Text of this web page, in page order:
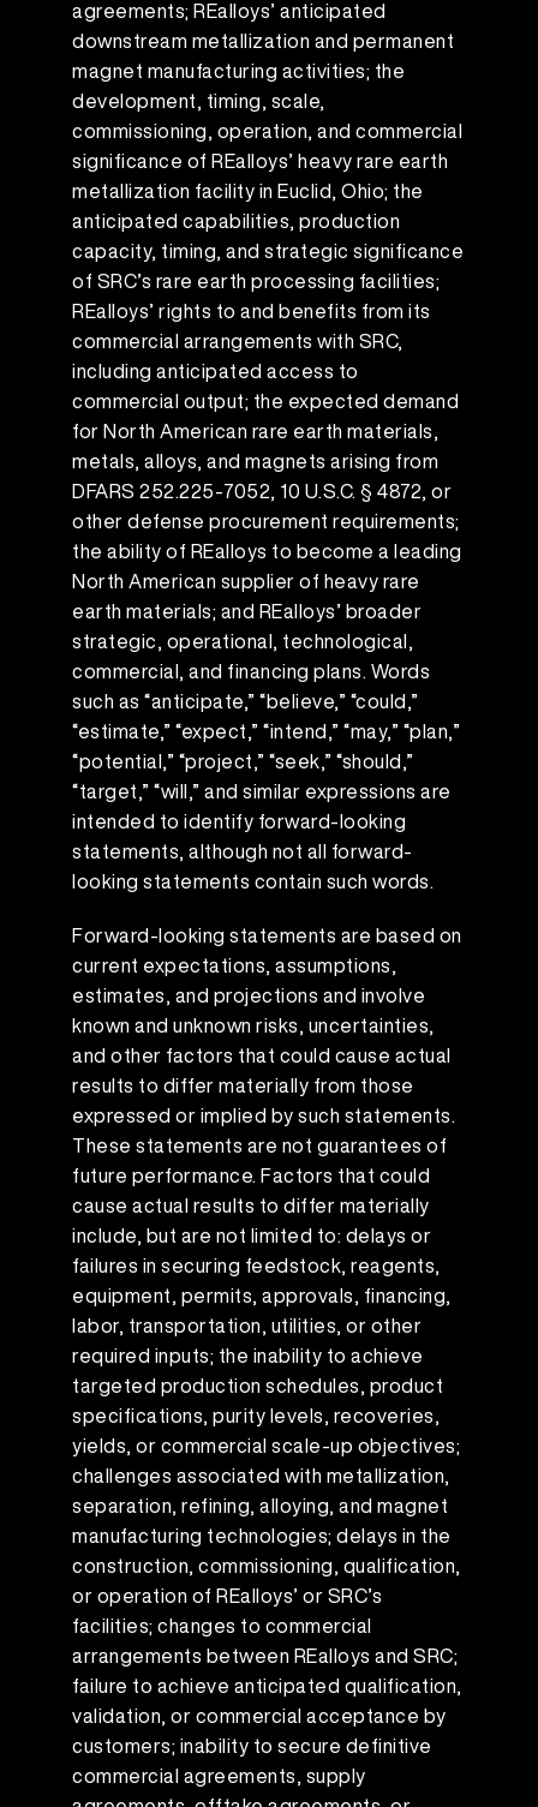
agreements; REalloys’ anticipated
downstream metallization and permanent
magnet manufacturing activities; the
development, timing, scale,
commissioning, operation, and commercial
significance of REalloys’ heavy rare earth
metallization facility in Euclid, Ohio; the
anticipated capabilities, production
capacity, timing, and strategic significance
of SRC’s rare earth processing facilities;
REalloys’ rights to and benefits from its
commercial arrangements with SRC,
including anticipated access to
commercial output; the expected demand
for North American rare earth materials,
metals, alloys, and magnets arising from
DFARS 252.225-7052, 10 U.S.C. § 4872, or
other defense procurement requirements;
the ability of REalloys to become a leading
North American supplier of heavy rare
earth materials; and REalloys’ broader
strategic, operational, technological,
commercial, and financing plans. Words
such as “anticipate,” “believe,” “could,”
“estimate,” “expect,” “intend,” “may,” “plan,”
“potential,” “project,” “seek,” “should,”
“target,” “will,” and similar expressions are
intended to identify forward-looking
statements, although not all forward-
looking statements contain such words.
Forward-looking statements are based on
current expectations, assumptions,
estimates, and projections and involve
known and unknown risks, uncertainties,
and other factors that could cause actual
results to differ materially from those
expressed or implied by such statements.
These statements are not guarantees of
future performance. Factors that could
cause actual results to differ materially
include, but are not limited to: delays or
failures in securing feedstock, reagents,
equipment, permits, approvals, financing,
labor, transportation, utilities, or other
required inputs; the inability to achieve
targeted production schedules, product
specifications, purity levels, recoveries,
yields, or commercial scale-up objectives;
challenges associated with metallization,
separation, refining, alloying, and magnet
manufacturing technologies; delays in the
construction, commissioning, qualification,
or operation of REalloys’ or SRC’s
facilities; changes to commercial
arrangements between REalloys and SRC;
failure to achieve anticipated qualification,
validation, or commercial acceptance by
customers; inability to secure definitive
commercial agreements, supply